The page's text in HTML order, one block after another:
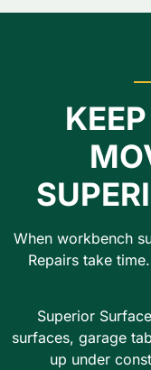
When workbench
Repairs take
Superior
surfaces, garage
up under